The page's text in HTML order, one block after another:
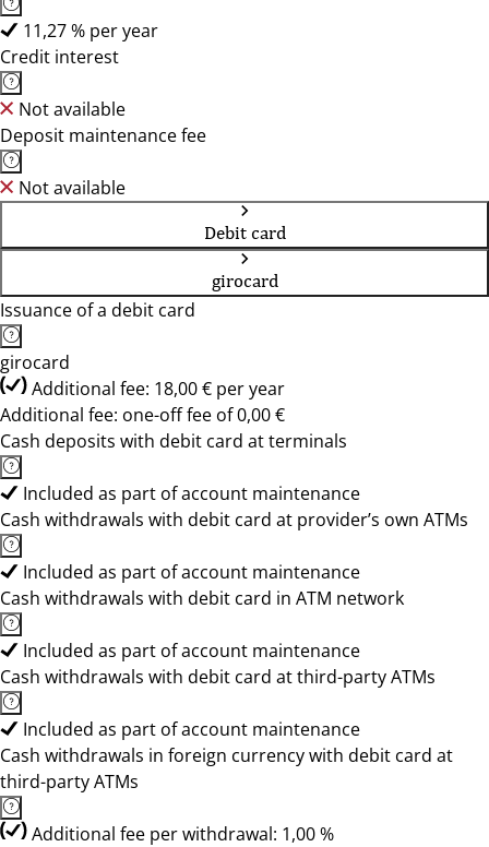
11,27 % per year
Credit interest
Not available
Deposit maintenance fee
Not available
Debit card
girocard
Issuance of a debit card
girocard
Additional fee: 18,00 € per year
Additional fee: one-off fee of 0,00 €
Cash deposits with debit card at terminals
Included as part of account maintenance
Cash withdrawals with debit card at provider’s own ATMs
Included as part of account maintenance
Cash withdrawals with debit card in ATM network
Included as part of account maintenance
Cash withdrawals with debit card at third-party ATMs
Included as part of account maintenance
Cash withdrawals in foreign currency with debit card at
third-party ATMs
Additional fee per withdrawal: 1,00 %